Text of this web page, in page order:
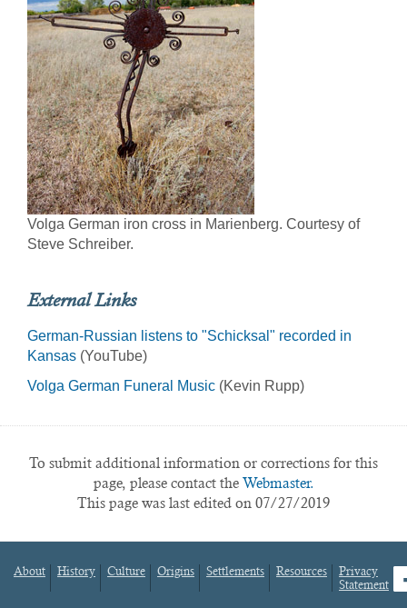
Volga German iron cross in Marienberg. Courtesy of
Steve Schreiber.
External Links
German-Russian listens to "Schicksal" recorded in
Kansas (YouTube)
Volga German Funeral Music (Kevin Rupp)
To submit additional information or corrections for this
page, please contact the Webmaster.
This page was last edited on 07/27/2019
Footer
About History Culture Origins Settlements Resources
Privacy
Statement